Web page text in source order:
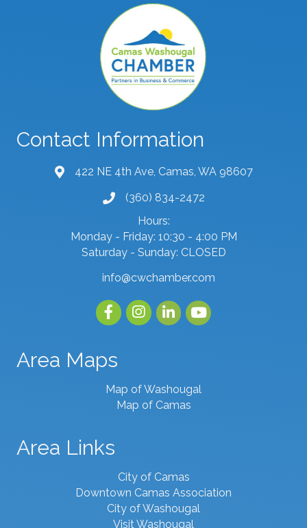
Contact Information
map and address
422 NE 4th Ave, Camas, WA 98607
phone number
(360) 834-2472
Hours:
Monday - Friday: 10:30 - 4:00 PM
Saturday - Sunday: CLOSED
email
info@cwchamber.com
FacebookInstagramlinked inyoutube
Area Maps
Map of Washougal
Map of Camas
Area Links
City of Camas
Downtown Camas Association
City of Washougal
Visit Washougal